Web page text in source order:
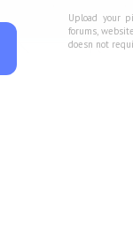
Upload your
forums,
doesn not